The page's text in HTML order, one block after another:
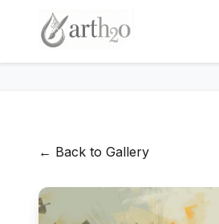
← Back to Gallery